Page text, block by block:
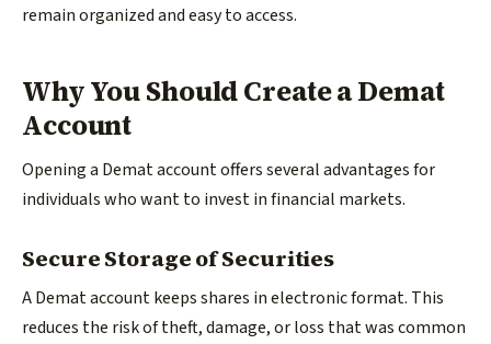
remain organized and easy to access.
Why You Should Create a Demat
Account
Opening a Demat account offers several advantages for
individuals who want to invest in financial markets.
Secure Storage of Securities
A Demat account keeps shares in electronic format. This
reduces the risk of theft, damage, or loss that was common